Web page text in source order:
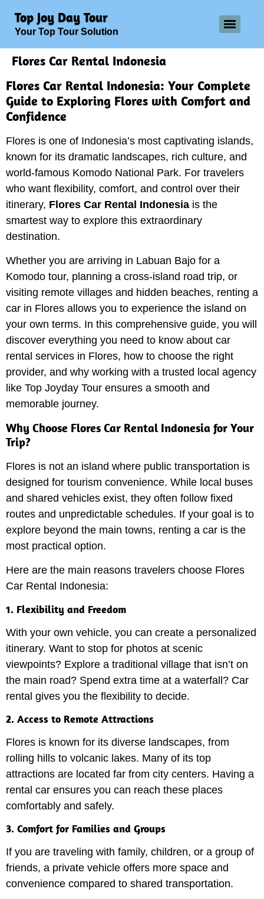
Top Joy Day Tour
Your Top Tour Solution
Flores Car Rental Indonesia
Flores Car Rental Indonesia: Your Complete
Guide to Exploring Flores with Comfort and
Confidence
Flores is one of Indonesia’s most captivating islands,
known for its dramatic landscapes, rich culture, and
world-famous Komodo National Park. For travelers
who want flexibility, comfort, and control over their
itinerary, Flores Car Rental Indonesia is the
smartest way to explore this extraordinary
destination.
Whether you are arriving in Labuan Bajo for a
Komodo tour, planning a cross-island road trip, or
visiting remote villages and hidden beaches, renting a
car in Flores allows you to experience the island on
your own terms. In this comprehensive guide, you will
discover everything you need to know about car
rental services in Flores, how to choose the right
provider, and why working with a trusted local agency
like Top Joyday Tour ensures a smooth and
memorable journey.
Why Choose Flores Car Rental Indonesia for Your
Trip?
Flores is not an island where public transportation is
designed for tourism convenience. While local buses
and shared vehicles exist, they often follow fixed
routes and unpredictable schedules. If your goal is to
explore beyond the main towns, renting a car is the
most practical option.
Here are the main reasons travelers choose Flores
Car Rental Indonesia:
1. Flexibility and Freedom
With your own vehicle, you can create a personalized
itinerary. Want to stop for photos at scenic
viewpoints? Explore a traditional village that isn’t on
the main road? Spend extra time at a waterfall? Car
rental gives you the flexibility to decide.
2. Access to Remote Attractions
Flores is known for its diverse landscapes, from
rolling hills to volcanic lakes. Many of its top
attractions are located far from city centers. Having a
rental car ensures you can reach these places
comfortably and safely.
3. Comfort for Families and Groups
If you are traveling with family, children, or a group of
friends, a private vehicle offers more space and
convenience compared to shared transportation.